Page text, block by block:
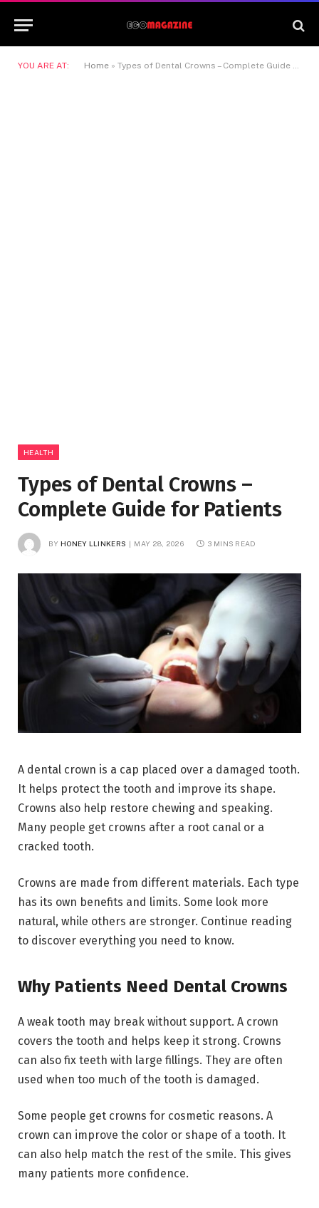
YOU ARE AT: Home » Types of Dental Crowns – Complete Guide for Patients
HEALTH
Types of Dental Crowns –
Complete Guide for Patients
BY HONEY LLINKERS MAY 28, 2026 3 MINS READ
A dental crown is a cap placed over a damaged tooth.
It helps protect the tooth and improve its shape.
Crowns also help restore chewing and speaking.
Many people get crowns after a root canal or a
cracked tooth.
Crowns are made from different materials. Each type
has its own benefits and limits. Some look more
natural, while others are stronger. Continue reading
to discover everything you need to know.
Why Patients Need Dental Crowns
A weak tooth may break without support. A crown
covers the tooth and helps keep it strong. Crowns
can also fix teeth with large fillings. They are often
used when too much of the tooth is damaged.
Some people get crowns for cosmetic reasons. A
crown can improve the color or shape of a tooth. It
can also help match the rest of the smile. This gives
many patients more confidence.